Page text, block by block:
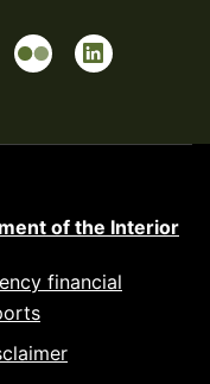
of the Interior
financial